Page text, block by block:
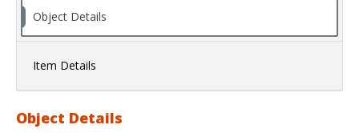
Object Details
Item Details
Object Details